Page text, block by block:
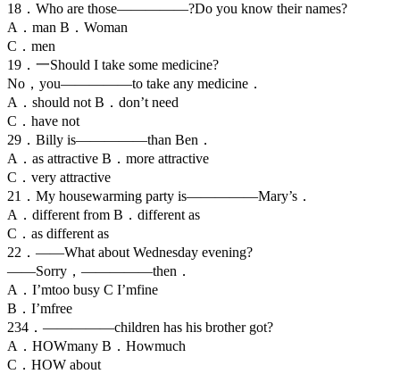
18．Who are those—————?Do you know their names?
A．man B．Woman
C．men
19．一Should I take some medicine?
No，you—————to take any medicine．
A．should not B．don’t need
C．have not
29．Billy is—————than Ben．
A．as attractive B．more attractive
C．very attractive
21．My housewarming party is—————Mary’s．
A．different from B．different as
C．as different as
22．——What about Wednesday evening?
——Sorry，—————then．
A．I’mtoo busy C I’mfine
B．I’mfree
234．—————children has his brother got?
A．HOWmany B．Howmuch
C．HOW about